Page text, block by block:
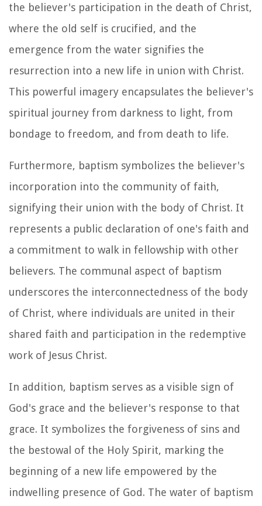
the believer's participation in the death of Christ,
where the old self is crucified, and the
emergence from the water signifies the
resurrection into a new life in union with Christ.
This powerful imagery encapsulates the believer's
spiritual journey from darkness to light, from
bondage to freedom, and from death to life.
Furthermore, baptism symbolizes the believer's
incorporation into the community of faith,
signifying their union with the body of Christ. It
represents a public declaration of one's faith and
a commitment to walk in fellowship with other
believers. The communal aspect of baptism
underscores the interconnectedness of the body
of Christ, where individuals are united in their
shared faith and participation in the redemptive
work of Jesus Christ.
In addition, baptism serves as a visible sign of
God's grace and the believer's response to that
grace. It symbolizes the forgiveness of sins and
the bestowal of the Holy Spirit, marking the
beginning of a new life empowered by the
indwelling presence of God. The water of baptism